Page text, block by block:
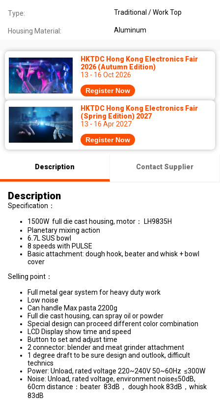
Type: Traditional / Work Top
Housing Material: Aluminum
HKTDC Hong Kong Electronics Fair
2026 (Autumn Edition)
13 - 16 Oct 2026
Register Now
HKTDC Hong Kong Electronics Fair
(Spring Edition) 2027
13 - 16 Apr 2027
Register Now
Description Contact Supplier
Description
Specification：
1500W full die cast housing, motor： LH9835H
Planetary mixing action
6.7L SUS bowl
8 speeds with PULSE
Basic attachment: dough hook, beater and whisk + bowl
cover
Selling point：
Full metal gear system for heavy duty work
Low noise
Can handle Max pasta 2200g
Full die cast housing, can spray oil or powder
Special design can proceed different color combination
LCD Display show time and speed
Button to set and adjust time
2 connector: blender and meat grinder attachment
1 degree draft to be sure design and outlook, difficult
technics
Power: Unload, rated voltage 220~240V 50~60Hz ≤300W
Noise: Unload, rated voltage, environment noise≤50dB,
60cm distance：beater 83dB， dough hook 83dB，whisk
83dB